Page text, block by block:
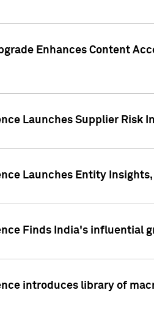
Enhances Content
Launches Supplier Risk
Launches Entity
Finds India's influential
introduces library of